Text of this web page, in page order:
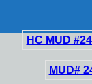
HC MUD
MUD#